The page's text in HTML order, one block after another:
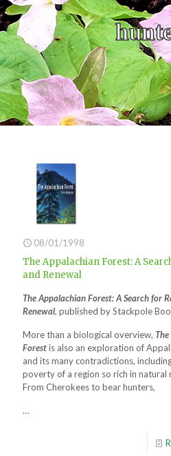
08/01/1998
The Appalachian Forest: A
and Renewal
The Appalachian Forest: A Search for
Renewal, published by Stackpole
More than a biological overview,
Forestis also an exploration of
and its many contradictions,
poverty of a region so rich in natural
From Cherokees to bear hunters,
…